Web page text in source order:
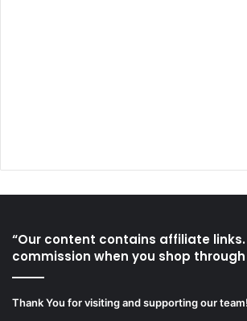
“Our content contains affiliate links.
commission when you shop
Thank You for visiting and supporting our team!